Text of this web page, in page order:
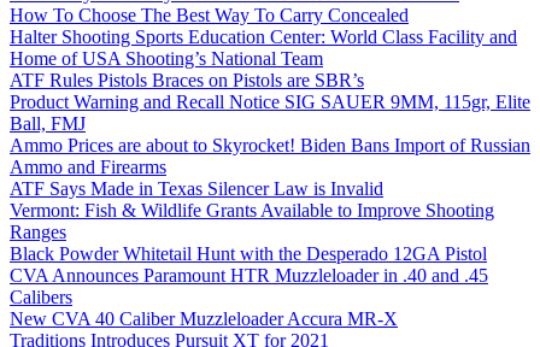
How To Choose The Best Way To Carry Concealed
Halter Shooting Sports Education Center: World Class Facility and
Home of USA Shooting’s National Team
ATF Rules Pistols Braces on Pistols are SBR’s
Product Warning and Recall Notice SIG SAUER 9MM, 115gr, Elite
Ball, FMJ
Ammo Prices are about to Skyrocket! Biden Bans Import of Russian
Ammo and Firearms
ATF Says Made in Texas Silencer Law is Invalid
Vermont: Fish & Wildlife Grants Available to Improve Shooting
Ranges
Black Powder Whitetail Hunt with the Desperado 12GA Pistol
CVA Announces Paramount HTR Muzzleloader in .40 and .45
Calibers
New CVA 40 Caliber Muzzleloader Accura MR-X
Traditions Introduces Pursuit XT for 2021